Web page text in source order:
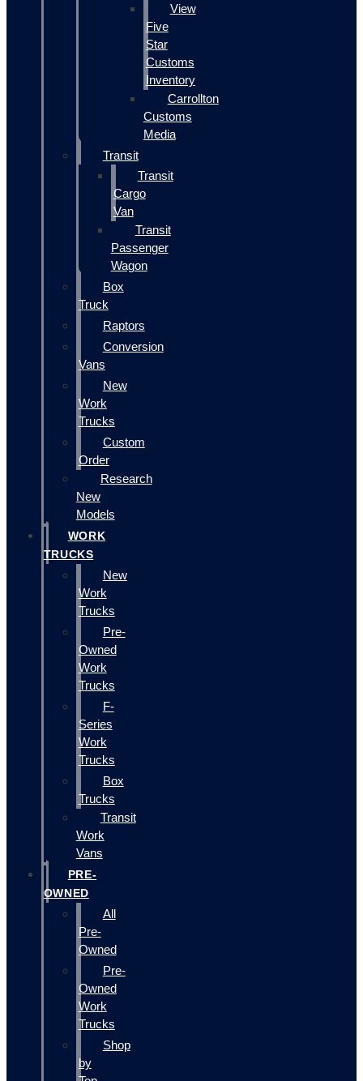
View
Five
Star
Customs
Inventory
Carrollton
Customs
Media
Transit
Transit
Cargo
Van
Transit
Passenger
Wagon
Box
Truck
Raptors
Conversion
Vans
New
Work
Trucks
Custom
Order
Research
New
Models
WORK
TRUCKS
New
Work
Trucks
Pre-
Owned
Work
Trucks
F-
Series
Work
Trucks
Box
Trucks
Transit
Work
Vans
PRE-
OWNED
All
Pre-
Owned
Pre-
Owned
Work
Trucks
Shop
by